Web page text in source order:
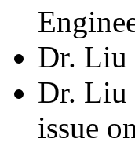
Dr. Liu
Dr. Liu
issue